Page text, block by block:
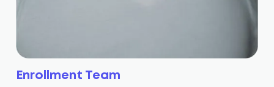
Enrollment Team